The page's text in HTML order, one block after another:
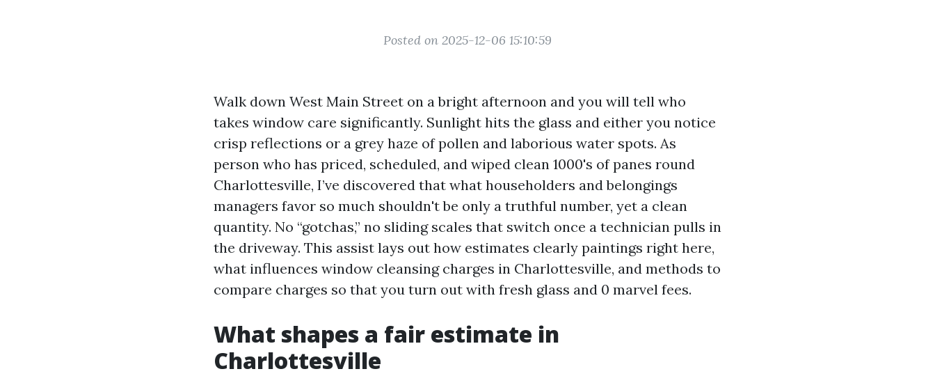
Posted on 2025-12-06 15:10:59
Walk down West Main Street on a bright afternoon and you will tell who
takes window care significantly. Sunlight hits the glass and either you notice
crisp reflections or a grey haze of pollen and laborious water spots. As
person who has priced, scheduled, and wiped clean 1000's of panes round
Charlottesville, I’ve discovered that what householders and belongings
managers favor so much shouldn't be only a truthful number, yet a clean
quantity. No “gotchas,” no sliding scales that switch once a technician pulls in
the driveway. This assist lays out how estimates clearly paintings right here,
what influences window cleansing charges in Charlottesville, and methods to
compare charges so that you turn out with fresh glass and 0 marvel fees.
What shapes a fair estimate in
Charlottesville